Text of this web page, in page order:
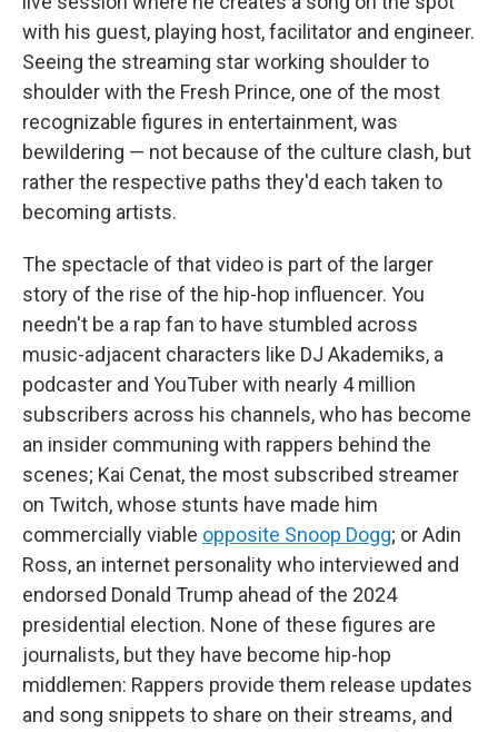
with his guest, playing host, facilitator and engineer.
Seeing the streaming star working shoulder to
shoulder with the Fresh Prince, one of the most
recognizable figures in entertainment, was
bewildering — not because of the culture clash, but
rather the respective paths they'd each taken to
becoming artists.
The spectacle of that video is part of the larger
story of the rise of the hip-hop influencer. You
needn't be a rap fan to have stumbled across
music-adjacent characters like DJ Akademiks, a
podcaster and YouTuber with nearly 4 million
subscribers across his channels, who has become
an insider communing with rappers behind the
scenes; Kai Cenat, the most subscribed streamer
on Twitch, whose stunts have made him
commercially viable opposite Snoop Dogg; or Adin
Ross, an internet personality who interviewed and
endorsed Donald Trump ahead of the 2024
presidential election. None of these figures are
journalists, but they have become hip-hop
middlemen: Rappers provide them release updates
and song snippets to share on their streams, and